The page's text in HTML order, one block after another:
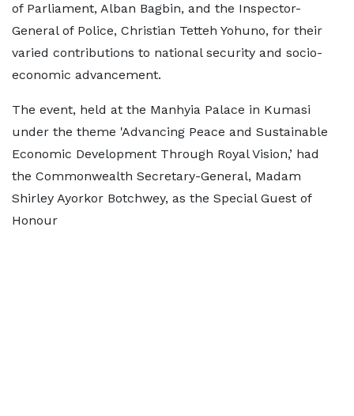
of Parliament, Alban Bagbin, and the Inspector-
General of Police, Christian Tetteh Yohuno, for their
varied contributions to national security and socio-
economic advancement.
The event, held at the Manhyia Palace in Kumasi
under the theme 'Advancing Peace and Sustainable
Economic Development Through Royal Vision,’ had
the Commonwealth Secretary-General, Madam
Shirley Ayorkor Botchwey, as the Special Guest of
Honour